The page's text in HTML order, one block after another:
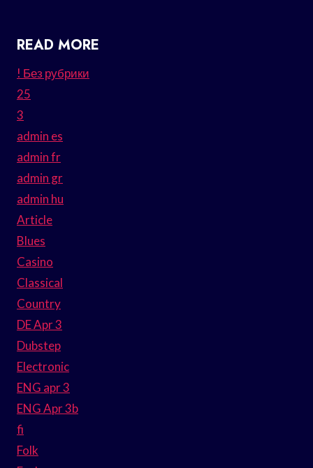
READ MORE
! Без рубрики
25
3
admin es
admin fr
admin gr
admin hu
Article
Blues
Casino
Classical
Country
DE Apr 3
Dubstep
Electronic
ENG apr 3
ENG Apr 3b
fi
Folk